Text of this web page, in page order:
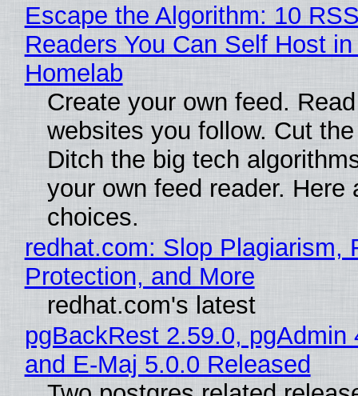
Escape the Algorithm: 10
Readers You Can Self Host in
Homelab
Create your own feed.
websites you follow. Cut
Ditch the big tech
your own feed reader. Here
choices.
redhat.com: Slop Plagiarism,
Protection, and More
redhat.com's latest
pgBackRest 2.59.0, pgAdmin
and E-Maj 5.0.0 Released